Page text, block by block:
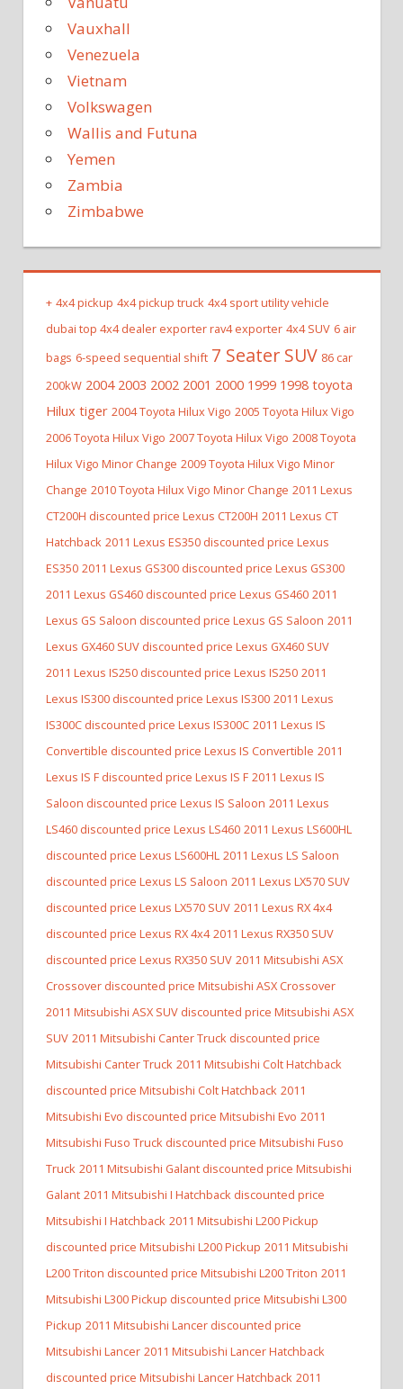
Vauxhall
Venezuela
Vietnam
Volkswagen
Wallis and Futuna
Yemen
Zambia
Zimbabwe
+ 4x4 pickup 4x4 pickup truck 4x4 sport utility vehicle
dubai top 4x4 dealer exporter rav4 exporter 4x4 SUV 6 air
bags 6-speed sequential shift 7 Seater SUV 86 car
200kW 2004 2003 2002 2001 2000 1999 1998 toyota
Hilux tiger 2004 Toyota Hilux Vigo 2005 Toyota Hilux Vigo
2006 Toyota Hilux Vigo 2007 Toyota Hilux Vigo 2008 Toyota
Hilux Vigo Minor Change 2009 Toyota Hilux Vigo Minor
Change 2010 Toyota Hilux Vigo Minor Change 2011 Lexus
CT200H discounted price Lexus CT200H 2011 Lexus CT
Hatchback 2011 Lexus ES350 discounted price Lexus
ES350 2011 Lexus GS300 discounted price Lexus GS300
2011 Lexus GS460 discounted price Lexus GS460 2011
Lexus GS Saloon discounted price Lexus GS Saloon 2011
Lexus GX460 SUV discounted price Lexus GX460 SUV
2011 Lexus IS250 discounted price Lexus IS250 2011
Lexus IS300 discounted price Lexus IS300 2011 Lexus
IS300C discounted price Lexus IS300C 2011 Lexus IS
Convertible discounted price Lexus IS Convertible 2011
Lexus IS F discounted price Lexus IS F 2011 Lexus IS
Saloon discounted price Lexus IS Saloon 2011 Lexus
LS460 discounted price Lexus LS460 2011 Lexus LS600HL
discounted price Lexus LS600HL 2011 Lexus LS Saloon
discounted price Lexus LS Saloon 2011 Lexus LX570 SUV
discounted price Lexus LX570 SUV 2011 Lexus RX 4x4
discounted price Lexus RX 4x4 2011 Lexus RX350 SUV
discounted price Lexus RX350 SUV 2011 Mitsubishi ASX
Crossover discounted price Mitsubishi ASX Crossover
2011 Mitsubishi ASX SUV discounted price Mitsubishi ASX
SUV 2011 Mitsubishi Canter Truck discounted price
Mitsubishi Canter Truck 2011 Mitsubishi Colt Hatchback
discounted price Mitsubishi Colt Hatchback 2011
Mitsubishi Evo discounted price Mitsubishi Evo 2011
Mitsubishi Fuso Truck discounted price Mitsubishi Fuso
Truck 2011 Mitsubishi Galant discounted price Mitsubishi
Galant 2011 Mitsubishi I Hatchback discounted price
Mitsubishi I Hatchback 2011 Mitsubishi L200 Pickup
discounted price Mitsubishi L200 Pickup 2011 Mitsubishi
L200 Triton discounted price Mitsubishi L200 Triton 2011
Mitsubishi L300 Pickup discounted price Mitsubishi L300
Pickup 2011 Mitsubishi Lancer discounted price
Mitsubishi Lancer 2011 Mitsubishi Lancer Hatchback
discounted price Mitsubishi Lancer Hatchback 2011